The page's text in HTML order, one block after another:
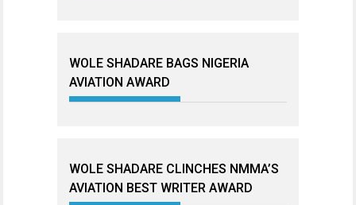
WOLE SHADARE BAGS NIGERIA
AVIATION AWARD
WOLE SHADARE CLINCHES NMMA’S
AVIATION BEST WRITER AWARD